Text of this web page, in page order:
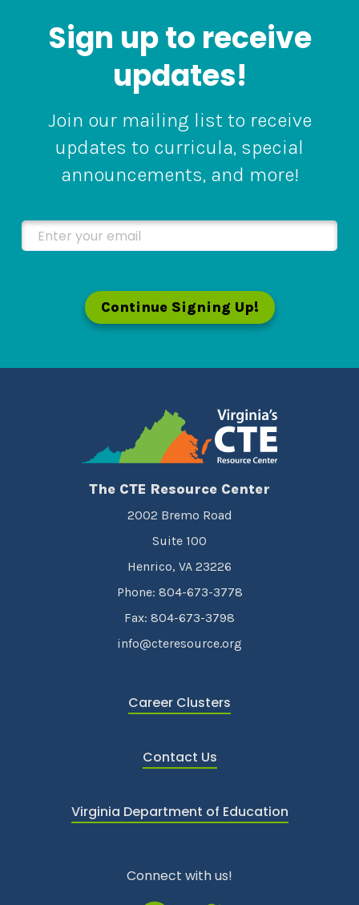
Sign up to receive
updates!
Join our mailing list to receive
updates to curricula, special
announcements, and more!
Enter your email
Continue Signing Up!
The CTE Resource Center
2002 Bremo Road
Suite 100
Henrico, VA 23226
Phone: 804-673-3778
Fax: 804-673-3798
info@cteresource.org
Career Clusters
Contact Us
Virginia Department of Education
Connect with us!